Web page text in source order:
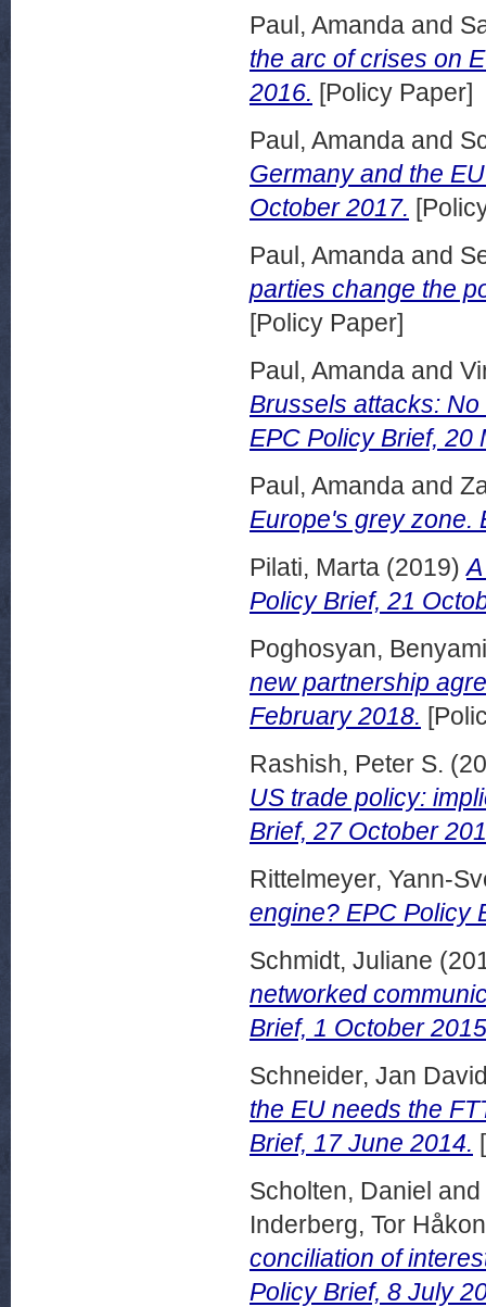
Paul, Amanda and
the arc of crises on
2016. [Policy Paper]
Paul, Amanda and
Germany and the
October 2017.
Paul, Amanda and
parties change the
[Policy Paper]
Paul, Amanda and
Brussels attacks:
EPC Policy Brief, 20
Paul, Amanda and
Europe's grey zone.
Pilati, Marta (2019)
Policy Brief, 21
Poghosyan,
new partnership
February 2018.
Rashish, Peter S.
US trade policy:
Brief, 27 October
Rittelmeyer, Yann-
engine? EPC Policy
Schmidt, Juliane
networked
Brief, 1 October
Schneider, Jan
the EU needs the
Brief, 17 June 2014.
Scholten, Daniel and
Inderberg, Tor Håkon
conciliation of
Policy Brief, 8 July